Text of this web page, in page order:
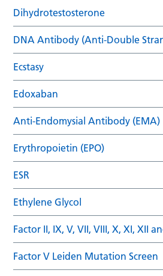
Dihydrotestosterone
DNA Antibody (Anti-Double
Ecstasy
Edoxaban
Anti-Endomysial Antibody (EMA)
Erythropoietin (EPO)
ESR
Ethylene Glycol
Factor II, IX, V, VII, VIII, X, XI, XII
Factor V Leiden Mutation Screen